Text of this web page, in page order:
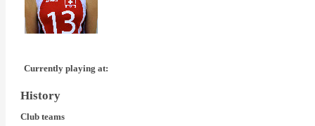
Currently playing at:
History
Club teams